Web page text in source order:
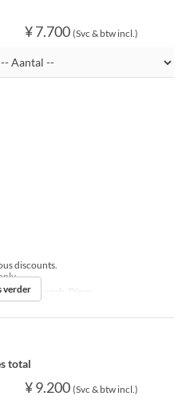
¥ 7.700 (Svc & btw incl.)
discounts.
Lunch, Diner
verder
total
¥ 9.200 (Svc & btw incl.)